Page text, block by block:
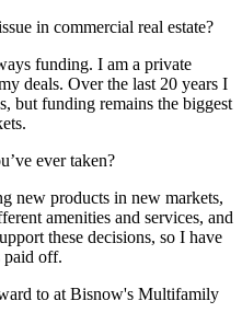
in commercial real estate?
funding. I am a private
deals. Over the last 20 years I
but funding remains the biggest
ever taken?
new products in new markets,
amenities and services, and
these decisions, so I have
paid off.
to at Bisnow's Multifamily